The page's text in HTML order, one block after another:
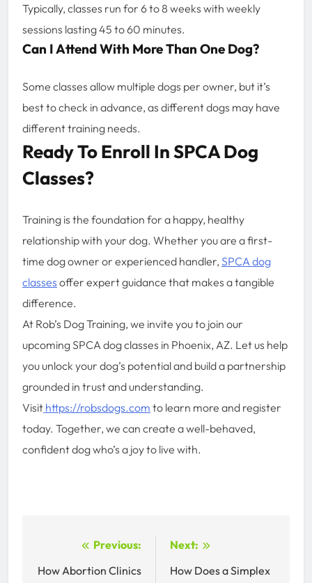
Typically, classes run for 6 to 8 weeks with weekly
sessions lasting 45 to 60 minutes.
Can I Attend With More Than One Dog?
Some classes allow multiple dogs per owner, but it’s
best to check in advance, as different dogs may have
different training needs.
Ready To Enroll In SPCA Dog
Classes?
Training is the foundation for a happy, healthy
relationship with your dog. Whether you are a first-
time dog owner or experienced handler, SPCA dog
classes offer expert guidance that makes a tangible
difference.
At Rob’s Dog Training, we invite you to join our
upcoming SPCA dog classes in Phoenix, AZ. Let us help
you unlock your dog’s potential and build a partnership
grounded in trust and understanding.
Visit https://robsdogs.com to learn more and register
today. Together, we can create a well-behaved,
confident dog who’s a joy to live with.
navigation
Previous:
How Abortion Clinics
Next:
How Does a Simplex